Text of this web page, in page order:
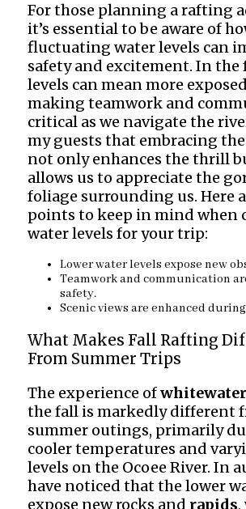
For those planning a rafting
it’s essential to be aware of
fluctuating water levels can
safety and excitement. In the
levels can mean more
making teamwork and
critical as we navigate the
my guests that embracing
not only enhances the thrill
allows us to appreciate the
foliage surrounding us. Here
points to keep in mind when
water levels for your trip:
Lower water levels expose new
Teamwork and communication
safety.
Scenic views are enhanced
What Makes Fall Rafting
From Summer Trips
The experience ofwhitewater
the fall is markedly different
summer outings, primarily
cooler temperatures and
levels on the Ocoee River. In
have noticed that the lower
expose new rocks and rapids